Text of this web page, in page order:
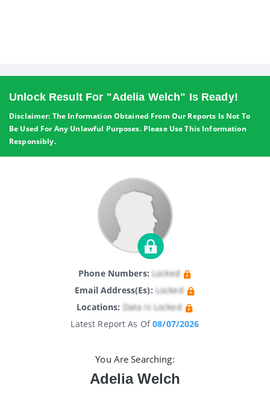
Unlock Result For "Adelia Welch" Is Ready!
Disclaimer: The Information Obtained From Our Reports Is Not To
Be Used For Any Unlawful Purposes. Please Use This Information
Responsibly.
Phone Numbers: Locked
Email Address(es): Locked
Locations: Data Is Locked
Latest Report As Of08/07/2026
You Are Searching:
Adelia Welch